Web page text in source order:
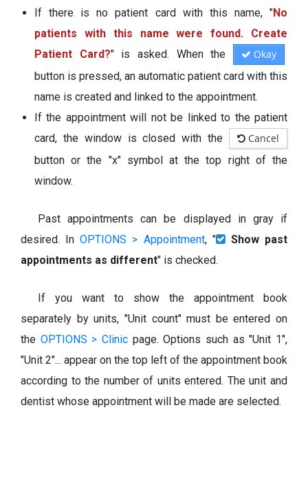
If there is no patient card with this name, "No
patients with this name were found. Create
Patient Card?" is asked. When the
Okay
button is pressed, an automatic patient card with this
name is created and linked to the appointment.
If the appointment will not be linked to the patient
card, the window is closed with the
Cancel
button or the "x" symbol at the top right of the
window.
Past appointments can be displayed in gray if
desired. InOPTIONS > Appointment, "
Show past
appointments as different" is checked.
If you want to show the appointment book
separately by units, "Unit count" must be entered on
the OPTIONS > Clinic page. Options such as "Unit 1",
"Unit 2"... appear on the top left of the appointment book
according to the number of units entered. The unit and
dentist whose appointment will be made are selected.